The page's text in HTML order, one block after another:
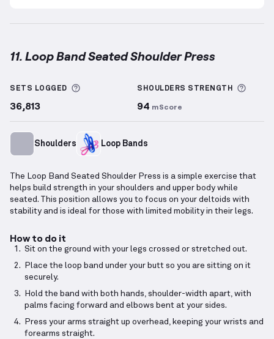
11. Loop Band Seated Shoulder Press
SETS LOGGED More information about Sets Logged
36,813
SHOULDERS STRENGTH
94 mScore
Shoulders Loop Bands
The Loop Band Seated Shoulder Press is a simple exercise that
helps build strength in your shoulders and upper body while
seated. This position allows you to focus on your deltoids with
stability and is ideal for those with limited mobility in their legs.
How to do it
Sit on the ground with your legs crossed or stretched out.
Place the loop band under your butt so you are sitting on it
securely.
Hold the band with both hands, shoulder-width apart, with
palms facing forward and elbows bent at your sides.
Press your arms straight up overhead, keeping your wrists and
forearms straight.